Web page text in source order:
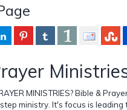
MINISTRIES? Bible &
ministry. It's focus is leading